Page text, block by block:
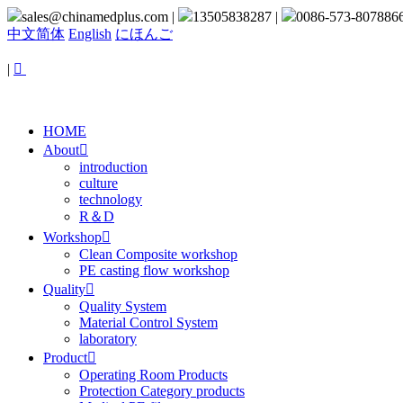
sales@chinamedplus.com | 13505838287 |
0086-573-
中文简体 English にほんご
| 
HOME
About
introduction
culture
technology
R＆D
Workshop
Clean Composite workshop
PE casting flow workshop
Quality
Quality System
Material Control System
laboratory
Product
Operating Room Products
Protection Category products